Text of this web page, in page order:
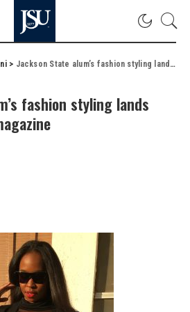
> Jackson State alum’s fashion styling lands cover of fashion magazine
fashion styling lands